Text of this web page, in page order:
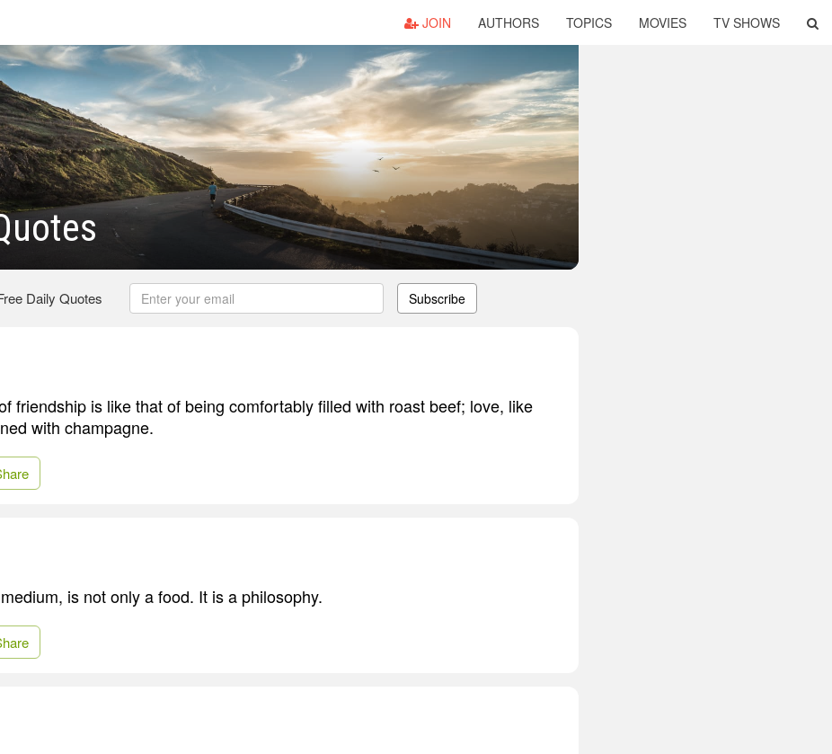
JOIN AUTHORS TOPICS MOVIES TV SHOWS
Daily Quotes Subscribe
friendship is like that of being comfortably filled with roast beef; love, like
with champagne.
is not only a food. It is a philosophy.